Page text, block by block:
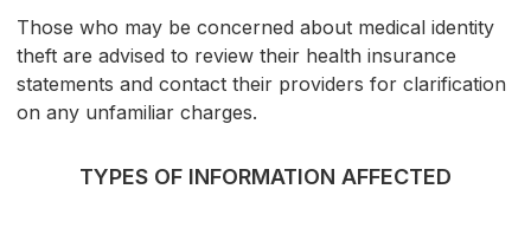
Those who may be concerned about medical identity
theft are advised to review their health insurance
statements and contact their providers for clarification
on any unfamiliar charges.
TYPES OF INFORMATION AFFECTED